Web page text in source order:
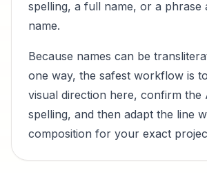
spelling, a full name, or a phrase
name.
Because names can be
one way, the safest workflow is
visual direction here, confirm the
spelling, and then adapt the line
composition for your exact